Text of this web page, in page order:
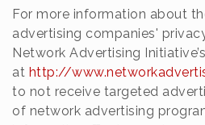
For more information about
advertising companies'
Network Advertising
at http://
to not receive targeted
of network advertising